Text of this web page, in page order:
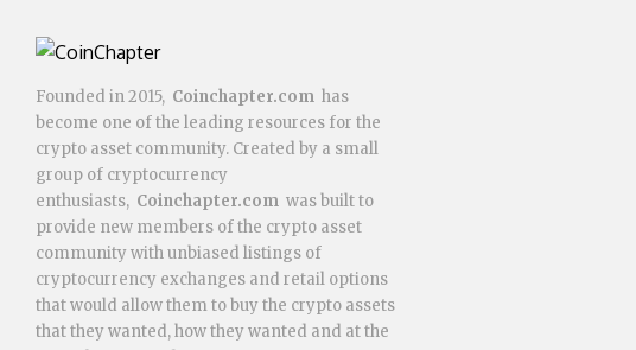
Founded in 2015, Coinchapter.com has
become one of the leading resources for the
crypto asset community. Created by a small
group of cryptocurrency
enthusiasts, Coinchapter.com was built to
provide new members of the crypto asset
community with unbiased listings of
cryptocurrency exchanges and retail options
that would allow them to buy the crypto assets
that they wanted, how they wanted and at the